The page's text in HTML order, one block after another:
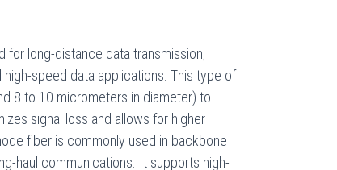
long-distance data transmission,
speed data applications. This type of
8 to 10 micrometers in diameter) to
signal loss and allows for higher
fiber is commonly used in backbone
haul communications. It supports high-